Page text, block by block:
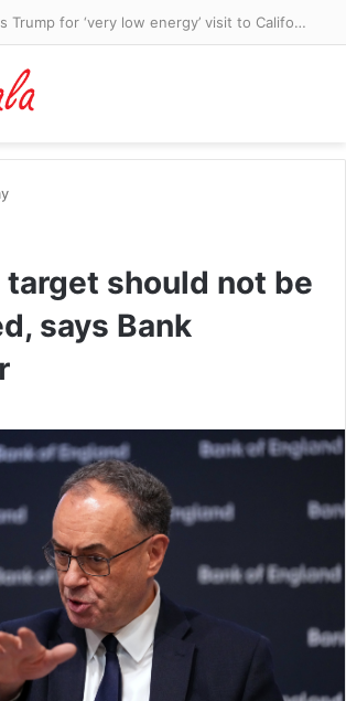
Newsom trolls Trump for ‘very low energy’ visit to California
should not be
says Bank